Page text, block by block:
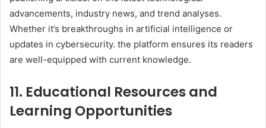
advancements, industry news, and trend analyses.
Whether it’s breakthroughs in artificial intelligence or
updates in cybersecurity. the platform ensures its readers
are well-equipped with current knowledge.
11. Educational Resources and
Learning Opportunities